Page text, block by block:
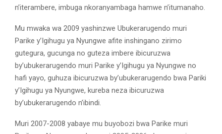
n’iterambere, imbuga nkoranyambaga hamwe n’itumanaho.
Mu mwaka wa 2009 yashinzwe Ubukerarugendo muri
Parike y’Igihugu ya Nyungwe afite inshingano zirimo
gutegura, gucunga no guteza imbere ibicuruzwa
by’ubukerarugendo muri Parike y’Igihugu ya Nyungwe no
hafi yayo, guhuza ibicuruzwa by’ubukerarugendo bwa Pariki
y’Igihugu ya Nyungwe, kureba neza ibicuruzwa
by’ubukerarugendo n’ibindi.
Muri 2007-2008 yabaye mu buyobozi bwa Parike muri